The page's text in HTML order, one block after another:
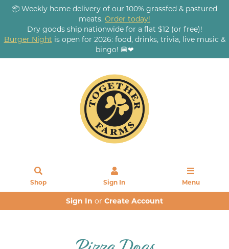
📦 Weekly home delivery of our 100% grassfed & pastured
meats. Order today!
Dry goods ship nationwide for a flat $12 (or free)!
Burger Night is open for 2026: food, drinks, trivia, live music &
bingo! 🍔❤
Shop Sign In Menu
Sign In or Create Account